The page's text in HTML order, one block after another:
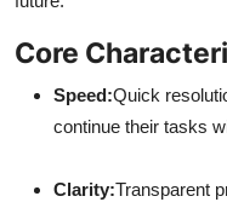
Core
Speed:Quick
continue their tasks
Clarity:Transparent